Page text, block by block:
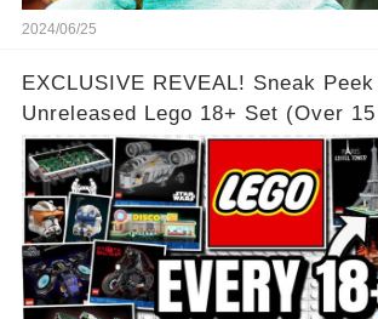
2024/06/25
EXCLUSIVE REVEAL! Sneak
Unreleased Lego 18+ Set (Over